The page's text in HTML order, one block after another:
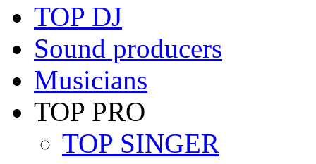
TOP DJ
Sound producers
Musicians
TOP PRO
TOP SINGER